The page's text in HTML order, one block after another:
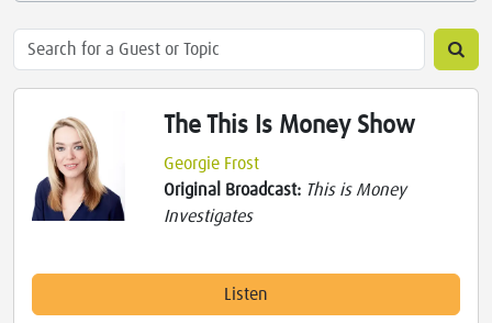
The This Is Money Show
Georgie Frost
Original Broadcast: This is Money
Investigates
Listen